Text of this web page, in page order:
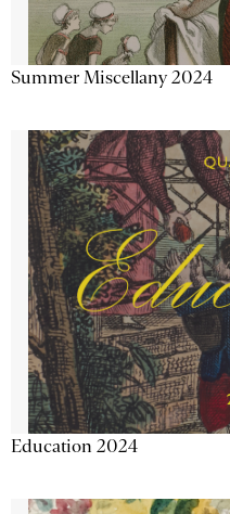
Summer Miscellany 2024
Education 2024